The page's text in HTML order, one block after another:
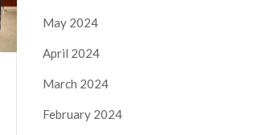
May 2024
April 2024
March 2024
February 2024